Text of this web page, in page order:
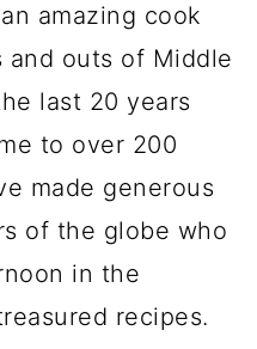
amazing cook
and outs of Middle
last 20 years
to over 200
made generous
of the globe who
in the
recipes.